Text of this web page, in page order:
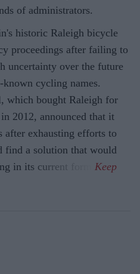
of administrators.
historic Raleigh bicycle
proceedings after failing to
uncertainty over the future
cycling names.
which bought Raleigh for
2012, announced that it
after exhausting efforts to
find a solution that would
in its current form.